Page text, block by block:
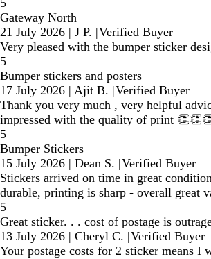
5
Gateway North
21 July 2026 | J P. |Verified Buyer
Very pleased with the bumper sticker
5
Bumper stickers and posters
17 July 2026 | Ajit B. |Verified Buyer
Thank you very much , very helpful
impressed with the quality of print
5
Bumper Stickers
15 July 2026 | Dean S. |Verified Buyer
Stickers arrived on time in great
durable, printing is sharp - overall great
5
Great sticker. . . cost of postage is
13 July 2026 | Cheryl C. |Verified Buyer
Your postage costs for 2 sticker means I